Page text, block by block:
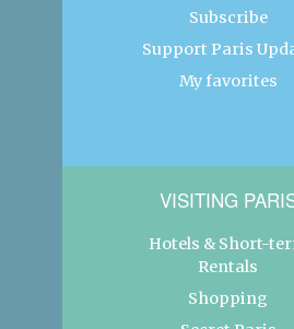
Subscribe
Support Paris
My favorites
VISITING
Hotels & Short-
Rentals
Shopping